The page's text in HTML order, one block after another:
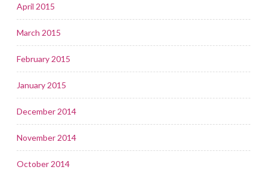
April 2015
March 2015
February 2015
January 2015
December 2014
November 2014
October 2014